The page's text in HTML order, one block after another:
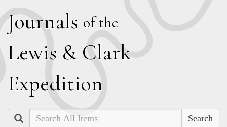
Journals of the
Lewis & Clark
Expedition
Search